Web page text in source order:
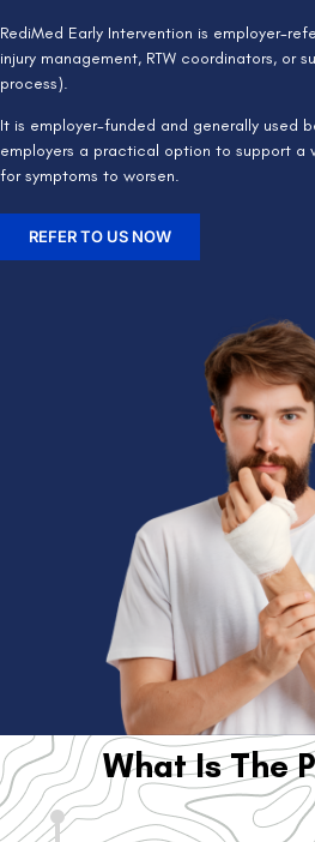
RediMed Early Intervention is employer-
injury management, RTW coordinators, or
process).
It is employer-funded and generally used
employers a practical option to support a
for symptoms to worsen.
REFER TO US NOW
What Is The